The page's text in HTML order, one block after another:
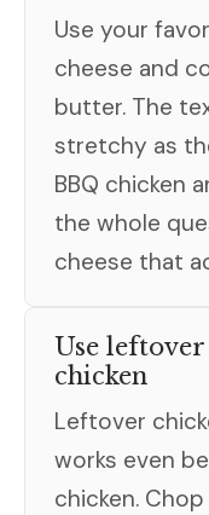
Use your
cheese and
butter. The
stretchy as
BBQ chicken
the whole
cheese that
Use
chicken
Leftover
works even
chicken.